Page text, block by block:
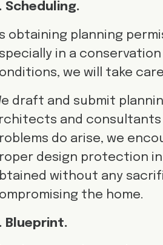
Scheduling.
obtaining planning
in a
we will take
draft and submit
and
do arise, we
design protection
without any
the home.
Blueprint.